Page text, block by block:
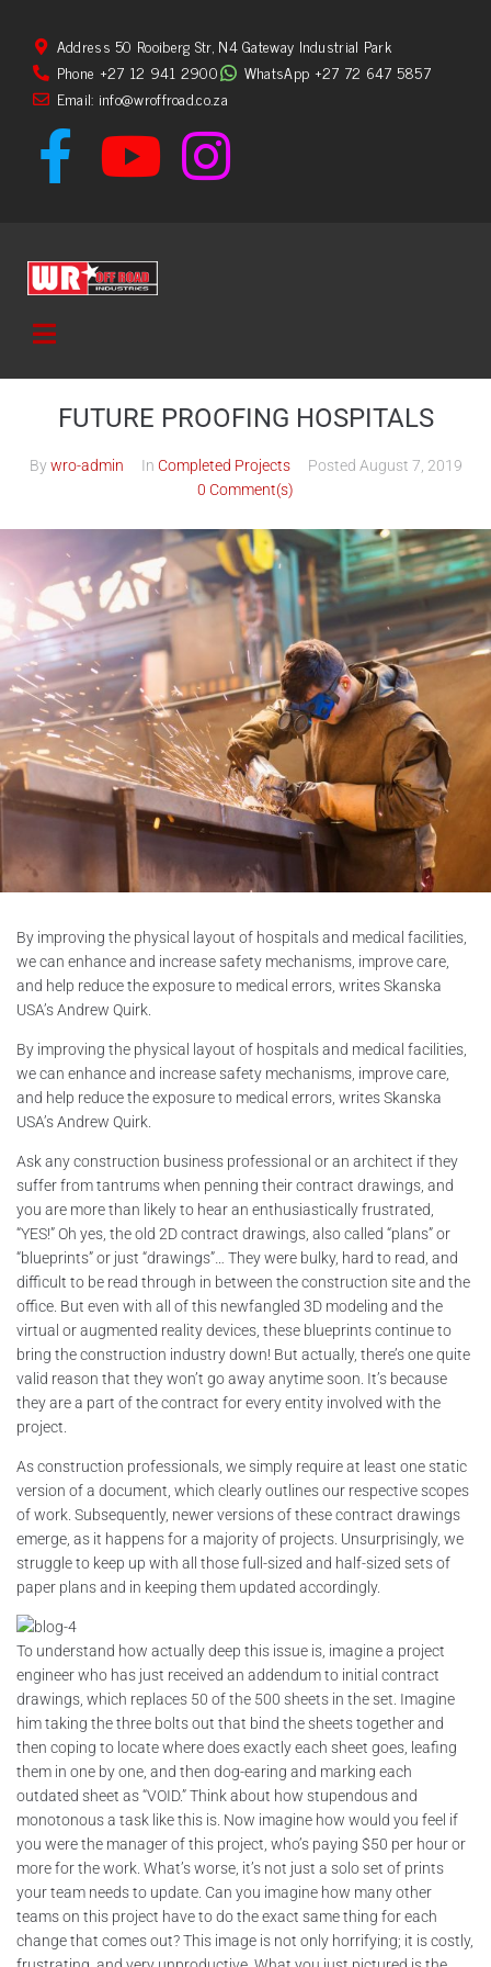
Address 50 Rooiberg Str, N4 Gateway Industrial Park
Phone +27 12 941 2900
WhatsApp +27 72 647 5857
Email: info@wroffroad.co.za
FUTURE PROOFING HOSPITALS
Bywro-admin In Completed Projects Posted August 7, 2019
0 Comment(s)
By improving the physical layout of hospitals and medical facilities,
we can enhance and increase safety mechanisms, improve care,
and help reduce the exposure to medical errors, writes Skanska
USA’s Andrew Quirk.
By improving the physical layout of hospitals and medical facilities,
we can enhance and increase safety mechanisms, improve care,
and help reduce the exposure to medical errors, writes Skanska
USA’s Andrew Quirk.
Ask any construction business professional or an architect if they
suffer from tantrums when penning their contract drawings, and
you are more than likely to hear an enthusiastically frustrated,
“YES!” Oh yes, the old 2D contract drawings, also called “plans” or
“blueprints” or just “drawings”… They were bulky, hard to read, and
difficult to be read through in between the construction site and the
office. But even with all of this newfangled 3D modeling and the
virtual or augmented reality devices, these blueprints continue to
bring the construction industry down! But actually, there’s one quite
valid reason that they won’t go away anytime soon. It’s because
they are a part of the contract for every entity involved with the
project.
As construction professionals, we simply require at least one static
version of a document, which clearly outlines our respective scopes
of work. Subsequently, newer versions of these contract drawings
emerge, as it happens for a majority of projects. Unsurprisingly, we
struggle to keep up with all those full-sized and half-sized sets of
paper plans and in keeping them updated accordingly.
To understand how actually deep this issue is, imagine a project
engineer who has just received an addendum to initial contract
drawings, which replaces 50 of the 500 sheets in the set. Imagine
him taking the three bolts out that bind the sheets together and
then coping to locate where does exactly each sheet goes, leafing
them in one by one, and then dog-earing and marking each
outdated sheet as “VOID.” Think about how stupendous and
monotonous a task like this is. Now imagine how would you feel if
you were the manager of this project, who’s paying $50 per hour or
more for the work. What’s worse, it’s not just a solo set of prints
your team needs to update. Can you imagine how many other
teams on this project have to do the exact same thing for each
change that comes out? This image is not only horrifying; it is costly,